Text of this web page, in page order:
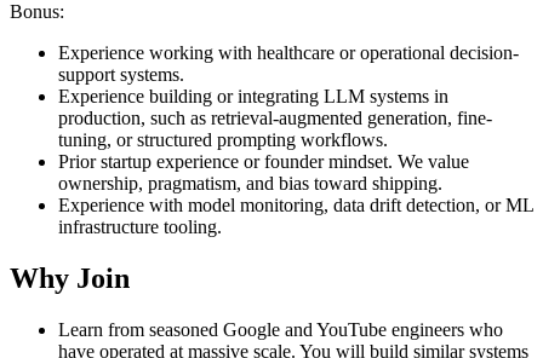
Bonus:
Experience working with healthcare or operational decision-
support systems.
Experience building or integrating LLM systems in
production, such as retrieval-augmented generation, fine-
tuning, or structured prompting workflows.
Prior startup experience or founder mindset. We value
ownership, pragmatism, and bias toward shipping.
Experience with model monitoring, data drift detection, or ML
infrastructure tooling.
Why Join
Learn from seasoned Google and YouTube engineers who
have operated at massive scale. You will build similar systems